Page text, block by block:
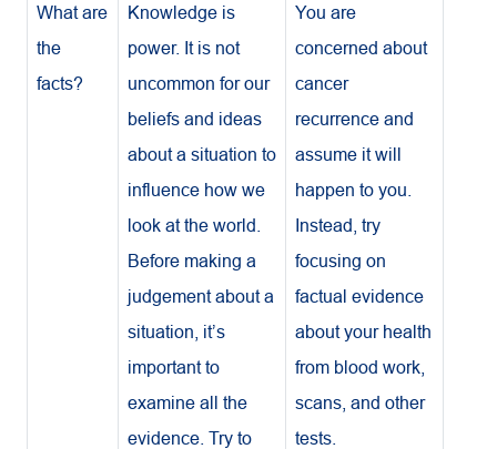
What are
the
facts?
Knowledge is
power. It is not
uncommon for our
beliefs and ideas
about a situation to
influence how we
look at the world.
Before making a
judgement about a
situation, it’s
important to
examine all the
evidence. Try to
You are
concerned about
cancer
recurrence and
assume it will
happen to you.
Instead, try
focusing on
factual evidence
about your health
from blood work,
scans, and other
tests.